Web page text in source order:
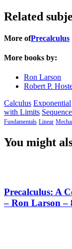
Related
More ofPrecalculus
More books by:
Ron Larson
Robert P.
Calculus Exponential
with Limits
Fundamentals Linear
You might
Precalculus: A
– Ron Larson –